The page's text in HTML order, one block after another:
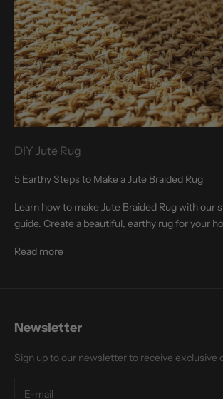
DIY Jute Rug
5 Earthy Steps to Make a Jute Braided Rug
Learn how to make Jute Braided Rug with our
guide. Create a beautiful, earthy rug for your
Read more
Newsletter
Sign up to our newsletter to receive exclusive